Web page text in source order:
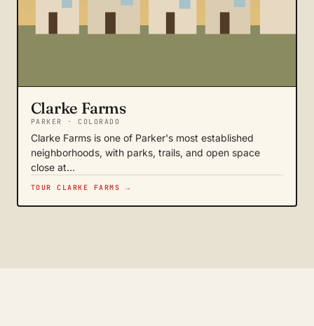
Clarke Farms
PARKER · COLORADO
Clarke Farms is one of Parker's most established
neighborhoods, with parks, trails, and open space
close at…
TOUR CLARKE FARMS →